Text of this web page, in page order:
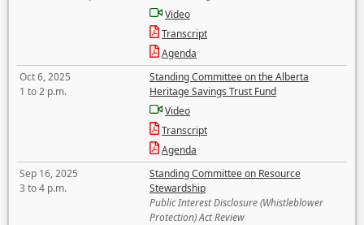
Video
Transcript
Agenda
Oct 6, 2025
1 to 2 p.m.
Standing Committee on the Alberta
Heritage Savings Trust Fund
Video
Transcript
Agenda
Sep 16, 2025
3 to 4 p.m.
Standing Committee on Resource
Stewardship
Public Interest Disclosure (Whistleblower
Protection) Act Review